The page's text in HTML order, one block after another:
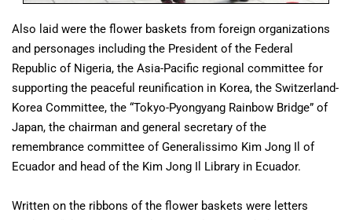
Also laid were the flower baskets from foreign organizations
and personages including the President of the Federal
Republic of Nigeria, the Asia-Pacific regional committee for
supporting the peaceful reunification in Korea, the Switzerland-
Korea Committee, the “Tokyo-Pyongyang Rainbow Bridge” of
Japan, the chairman and general secretary of the
remembrance committee of Generalissimo Kim Jong Il of
Ecuador and head of the Kim Jong Il Library in Ecuador.
Written on the ribbons of the flower baskets were letters